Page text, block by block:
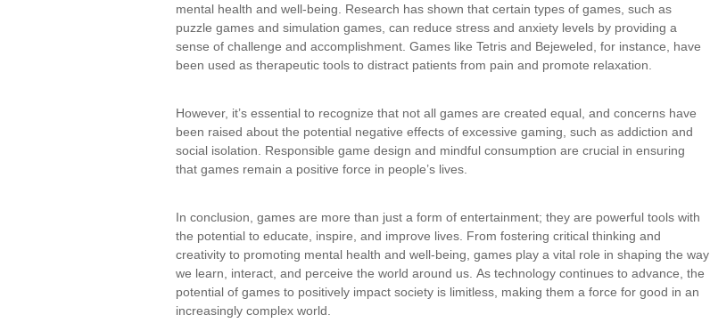
mental health and well-being. Research has shown that certain types of games, such as
puzzle games and simulation games, can reduce stress and anxiety levels by providing a
sense of challenge and accomplishment. Games like Tetris and Bejeweled, for instance, have
been used as therapeutic tools to distract patients from pain and promote relaxation.
However, it’s essential to recognize that not all games are created equal, and concerns have
been raised about the potential negative effects of excessive gaming, such as addiction and
social isolation. Responsible game design and mindful consumption are crucial in ensuring
that games remain a positive force in people’s lives.
In conclusion, games are more than just a form of entertainment; they are powerful tools with
the potential to educate, inspire, and improve lives. From fostering critical thinking and
creativity to promoting mental health and well-being, games play a vital role in shaping the way
we learn, interact, and perceive the world around us. As technology continues to advance, the
potential of games to positively impact society is limitless, making them a force for good in an
increasingly complex world.